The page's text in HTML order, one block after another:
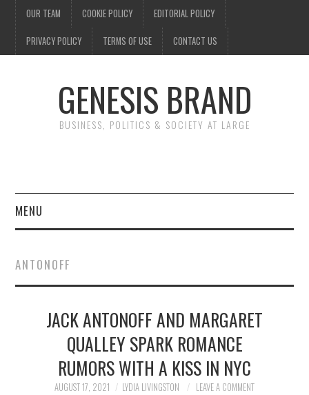
OUR TEAM COOKIE POLICY EDITORIAL POLICY
PRIVACY POLICY TERMS OF USE CONTACT US
GENESIS BRAND
BUSINESS, POLITICS & SOCIETY AT LARGE
MENU
FINANCE
NEWS
POLITICS
SOCIETY
ANTONOFF
JACK ANTONOFF AND MARGARET
QUALLEY SPARK ROMANCE
RUMORS WITH A KISS IN NYC
AUGUST 17, 2021 LYDIA LIVINGSTON LEAVE A COMMENT